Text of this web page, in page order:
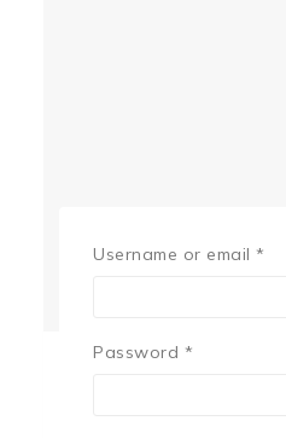
Username or email *
Password *